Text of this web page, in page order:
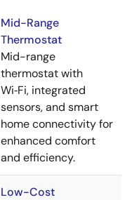
Mid-Range
Thermostat
Mid-range
thermostat with
Wi‑Fi, integrated
sensors, and smart
home connectivity for
enhanced comfort
and efficiency.
Low-Cost